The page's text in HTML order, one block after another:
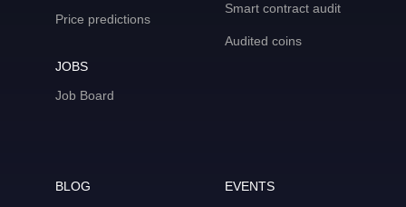
Price predictions
JOBS
Job Board
Smart contract audit
Audited coins
BLOG
EVENTS